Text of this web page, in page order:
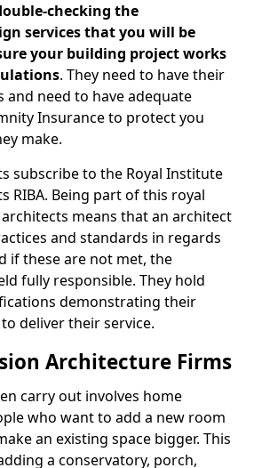
checking the
services that you will be
your building project works
. They need to have their
need to have adequate
Insurance to protect you
make.
subscribe to the Royal Institute
RIBA. Being part of this royal
means that an architect
and standards in regards
if these are not met, the
fully responsible. They hold
demonstrating their
deliver their service.
Architecture Firms
carry out involves home
who want to add a new room
an existing space bigger. This
a conservatory, porch,